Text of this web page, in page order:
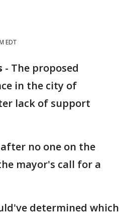
EDT
- The proposed
in the city of
lack of support
no one on the
mayor's call for a
determined which